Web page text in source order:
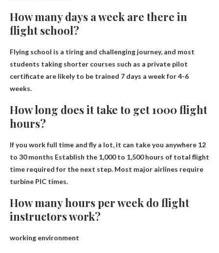
How many days a week are there in
flight school?
Flying school is a tiring and challenging journey, and most
students taking shorter courses such as a private pilot
certificate are likely to be trained 7 days a week for 4-6
weeks.
How long does it take to get 1000 flight
hours?
If you work full time and fly a lot, it can take you anywhere 12
to 30 months Establish the 1,000 to 1,500 hours of total flight
time required for the next step. Most major airlines require
turbine PIC times.
How many hours per week do flight
instructors work?
working environment